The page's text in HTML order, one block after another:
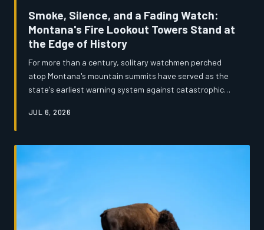
Smoke, Silence, and a Fading Watch:
Montana's Fire Lookout Towers Stand at
the Edge of History
For more than a century, solitary watchmen perched
atop Montana's mountain summits have served as the
state's earliest warning system against catastrophic
drone surveillance are threatening to silence those
say the loss runs far deeper than a line item on a
JUL 6, 2026